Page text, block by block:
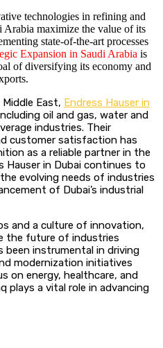
technologies in refining and
Arabia maximize the value of its
state-of-the-art processes
Expansion in Saudi Arabia is
of diversifying its economy and
East, Endress Hauser in
oil and gas, water and
industries. Their
customer satisfaction has
as a reliable partner in the
Hauser in Dubai continues to
evolving needs of industries
of Dubai’s industrial
and a culture of innovation,
the future of industries
been instrumental in driving
modernization initiatives
on energy, healthcare, and
plays a vital role in advancing